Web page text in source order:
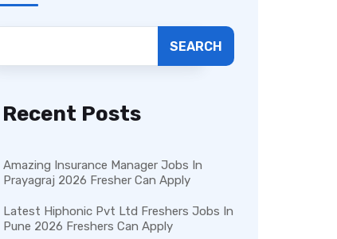
SEARCH
Recent Posts
Amazing Insurance Manager Jobs In
Prayagraj 2026 Fresher Can Apply
Latest Hiphonic Pvt Ltd Freshers Jobs In
Pune 2026 Freshers Can Apply